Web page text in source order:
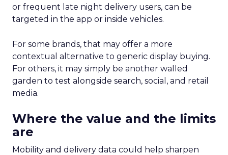
or frequent late night delivery users, can be
targeted in the app or inside vehicles.
For some brands, that may offer a more
contextual alternative to generic display buying.
For others, it may simply be another walled
garden to test alongside search, social, and retail
media.
Where the value and the limits
are
Mobility and delivery data could help sharpen